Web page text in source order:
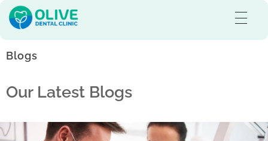
Olive Dental Care
Blogs
Our Latest Blogs